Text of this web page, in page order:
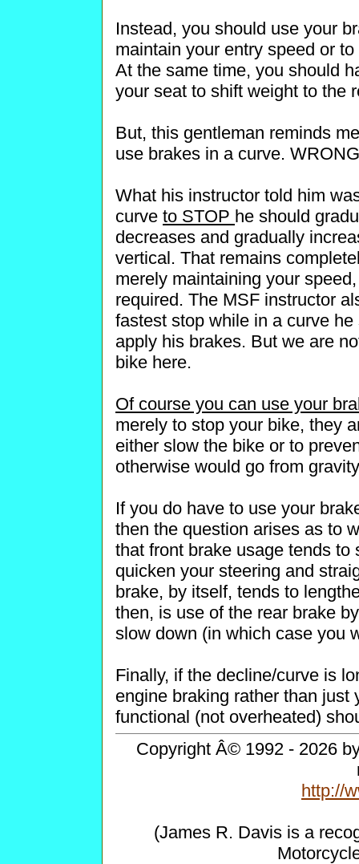
Instead, you should use your
maintain your entry speed or
At the same time, you should
your seat to shift weight to the
But, this gentleman reminds
use brakes in a curve.
What his instructor told him
curve to STOP he should
decreases and gradually
vertical. That remains
merely maintaining your
required. The MSF instructor
fastest stop while in a curve
apply his brakes. But we are
bike here.
Of course you can use your
merely to stop your bike, they
either slow the bike or to
otherwise would go from
If you do have to use your
then the question arises as to
that front brake usage tends
quicken your steering and
brake, by itself, tends to
then, is use of the rear brake
slow down (in which case you
Finally, if the decline/curve is
engine braking rather than just
functional (not overheated)
Copyright Â© 1992 - 2026
http://
(James R. Davis is a